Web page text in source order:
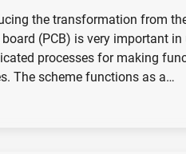
the transformation from
(PCB) is very important
processes for making
The scheme functions as a…